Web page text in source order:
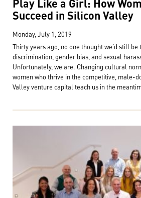
Succeed in Silicon Valley
Monday, July 1, 2019
Thirty years ago, no one thought we’d still
discrimination, gender bias, and sexual
Unfortunately, we are. Changing cultural
women who thrive in the competitive, male-
Valley venture capital teach us in the